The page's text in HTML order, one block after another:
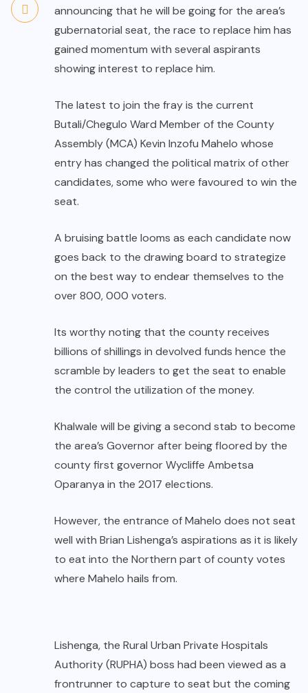
announcing that he will be going for the area’s
gubernatorial seat, the race to replace him has
gained momentum with several aspirants
showing interest to replace him.
The latest to join the fray is the current
Butali/Chegulo Ward Member of the County
Assembly (MCA) Kevin Inzofu Mahelo whose
entry has changed the political matrix of other
candidates, some who were favoured to win the
seat.
A bruising battle looms as each candidate now
goes back to the drawing board to strategize
on the best way to endear themselves to the
over 800, 000 voters.
Its worthy noting that the county receives
billions of shillings in devolved funds hence the
scramble by leaders to get the seat to enable
the control the utilization of the money.
Khalwale will be giving a second stab to become
the area’s Governor after being floored by the
county first governor Wycliffe Ambetsa
Oparanya in the 2017 elections.
However, the entrance of Mahelo does not seat
well with Brian Lishenga’s aspirations as it is likely
to eat into the Northern part of county votes
where Mahelo hails from.
Lishenga, the Rural Urban Private Hospitals
Authority (RUPHA) boss had been viewed as a
frontrunner to capture to seat but the coming